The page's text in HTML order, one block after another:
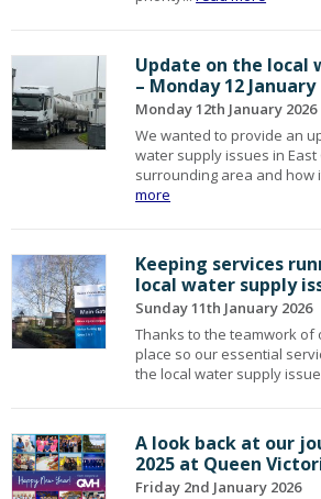
Update on the local
– Monday 12 January
Monday 12th January 2026
We wanted to provide an
water supply issues in
surrounding area and how
more
Keeping services
local water supply
Sunday 11th January 2026
Thanks to the teamwork of
place so our essential
the local water supply
A look back at our
2025 at Queen
Friday 2nd January 2026